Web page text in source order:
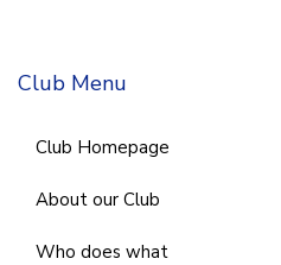
Club Menu
Club Homepage
About our Club
Who does what